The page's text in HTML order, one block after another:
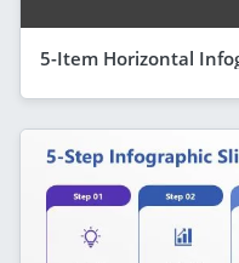
5-Item Horizontal